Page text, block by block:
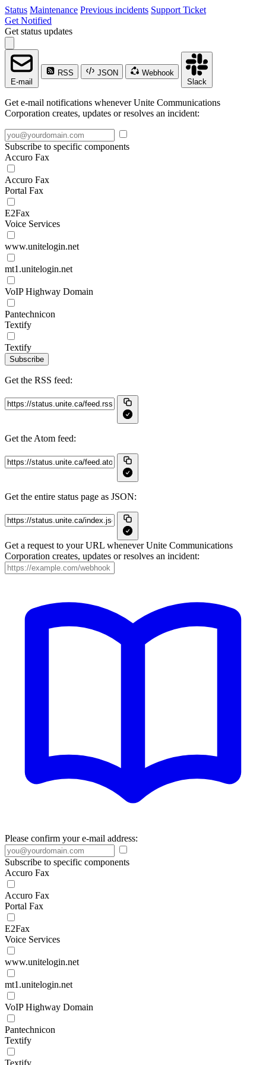
Status Maintenance Previous incidents Support Ticket
Get Notified
Get status updates
E-mail
RSS JSON
Webhook
Slack
Get e-mail notifications whenever Unite Communications
Corporation creates, updates or resolves an incident:
Subscribe to specific components
Accuro Fax
Accuro Fax
Portal Fax
E2Fax
Voice Services
www.unitelogin.net
mt1.unitelogin.net
VoIP Highway Domain
Pantechnicon
Textify
Textify
Subscribe
Get the RSS feed:
Get the Atom feed:
Get the entire status page as JSON:
Get a request to your URL whenever Unite Communications
Corporation creates, updates or resolves an incident:
Please confirm your e-mail address:
Subscribe to specific components
Accuro Fax
Accuro Fax
Portal Fax
E2Fax
Voice Services
www.unitelogin.net
mt1.unitelogin.net
VoIP Highway Domain
Pantechnicon
Textify
Textify